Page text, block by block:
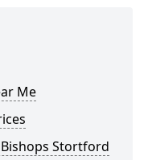
Me
Stortford